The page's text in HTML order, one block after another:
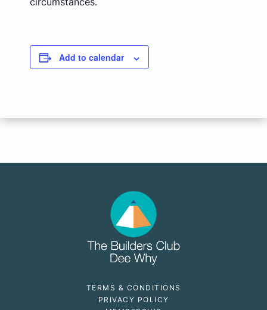
Add to calendar
TERMS & CONDITIONS
PRIVACY POLICY